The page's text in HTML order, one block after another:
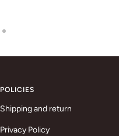
POLICIES
Shipping and return
Privacy Policy